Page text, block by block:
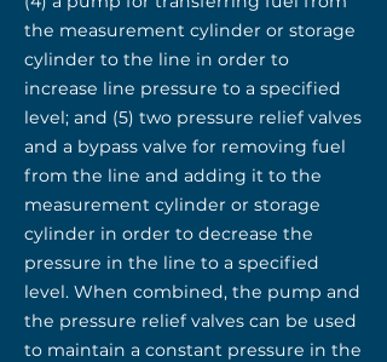
the measurement cylinder or storage
cylinder to the line in order to
increase line pressure to a specified
level; and (5) two pressure relief valves
and a bypass valve for removing fuel
from the line and adding it to the
measurement cylinder or storage
cylinder in order to decrease the
pressure in the line to a specified
level. When combined, the pump and
the pressure relief valves can be used
to maintain a constant pressure in the